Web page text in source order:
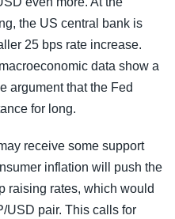
the US central bank is
25 bps rate increase.
data show a
argument that the Fed
for long.
receive some support
inflation will push the
raising rates, which would
USD pair. This calls for